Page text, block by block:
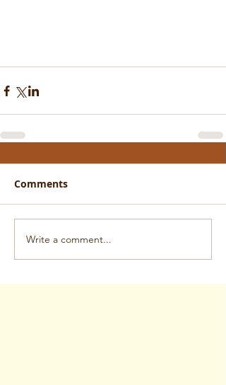
Comments
Write a comment...